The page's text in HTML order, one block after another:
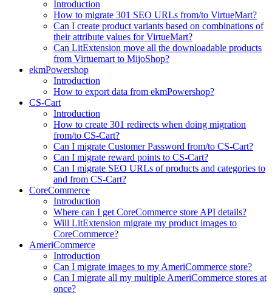
Introduction
How to migrate 301 SEO URLs from/to VirtueMart?
Can I create product variants based on combinations of
their attribute values for VirtueMart?
Can LitExtension move all the downloadable products
from Virtuemart to MijoShop?
ekmPowershop
Introduction
How to export data from ekmPowershop?
CS-Cart
Introduction
How to create 301 redirects when doing migration
from/to CS-Cart?
Can I migrate Customer Password from/to CS-Cart?
Can I migrate reward points to CS-Cart?
Can I migrate SEO URLs of products and categories to
and from CS-Cart?
CoreCommerce
Introduction
Where can I get CoreCommerce store API details?
Will LitExtension migrate my product images to
CoreCommerce?
AmeriCommerce
Introduction
Can I migrate images to my AmeriCommerce store?
Can I migrate all my multiple AmeriCommerce stores at
once?